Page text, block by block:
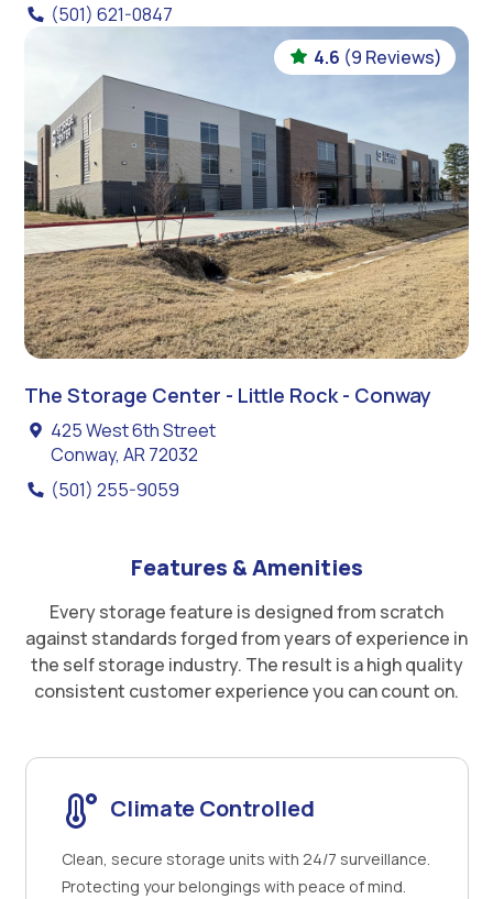
(501) 621-0847
4.6 (9 Reviews)
The Storage Center - Little Rock - Conway
425 West 6th Street
Conway, AR 72032
(501) 255-9059
Features & Amenities
Every storage feature is designed from scratch
against standards forged from years of experience in
the self storage industry. The result is a high quality
consistent customer experience you can count on.
Climate Controlled
Clean, secure storage units with 24/7 surveillance.
Protecting your belongings with peace of mind.